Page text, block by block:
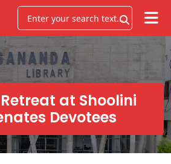
at Shoolini
Devotees